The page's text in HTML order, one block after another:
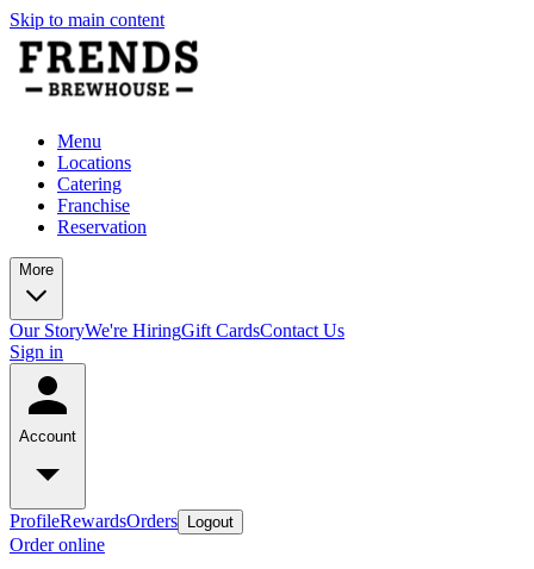
Skip to main content
Menu
Locations
Catering
Franchise
Reservation
More
Our StoryWe're HiringGift CardsContact Us
Sign in
Account
ProfileRewardsOrders Logout
Order online